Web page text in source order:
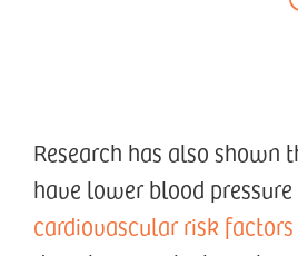
Research has also shown
have lower blood pressure
cardiovascular risk factors